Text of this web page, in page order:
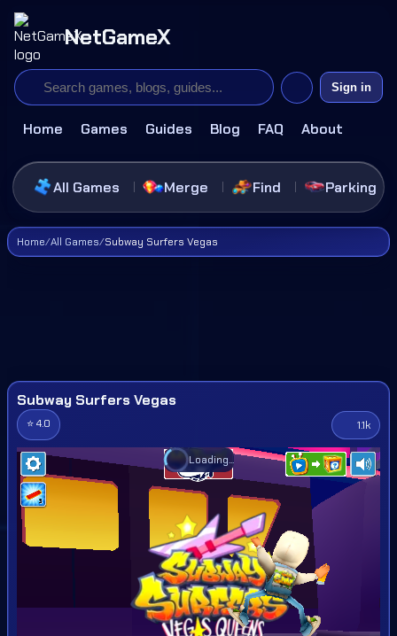
NetGameX
Home Games Guides Blog FAQ About
Sign in
All Games Merge Find Parking
Home/All Games/Subway Surfers Vegas
Subway Surfers Vegas
⭐ 4.0 1.1k
Loading...